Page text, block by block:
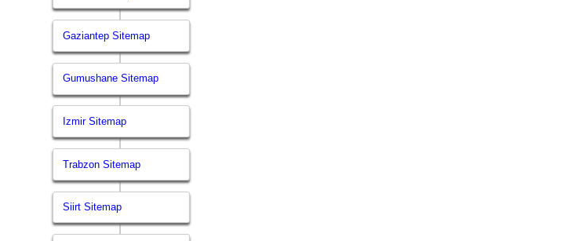
Gaziantep Sitemap
Gumushane Sitemap
Izmir Sitemap
Trabzon Sitemap
Siirt Sitemap